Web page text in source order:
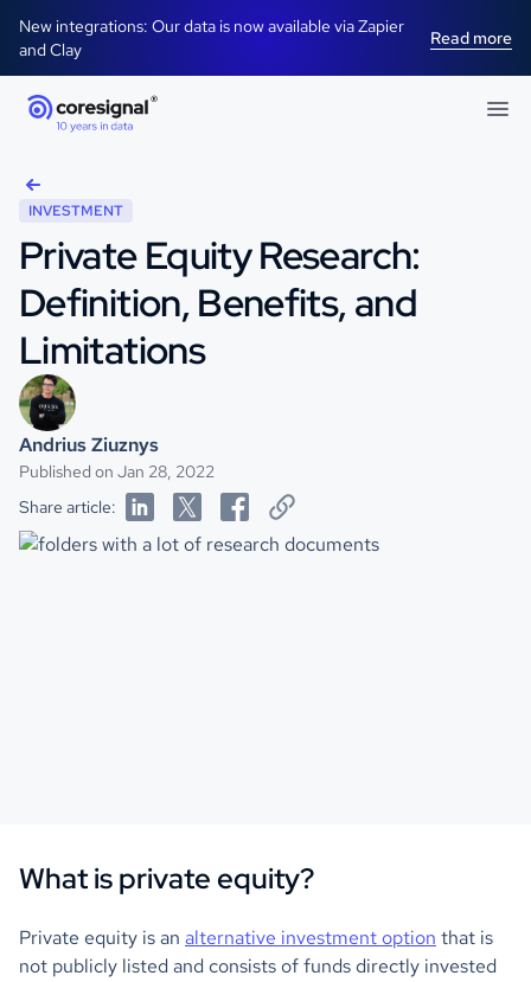
New integrations: Our data is now available via Zapier
and Clay
Read more
INVESTMENT
Private Equity Research:
Definition, Benefits, and
Limitations
Andrius Ziuznys
Published on Jan 28, 2022
Share article:
What is private equity?
Private equity is an alternative investment option that is
not publicly listed and consists of funds directly invested